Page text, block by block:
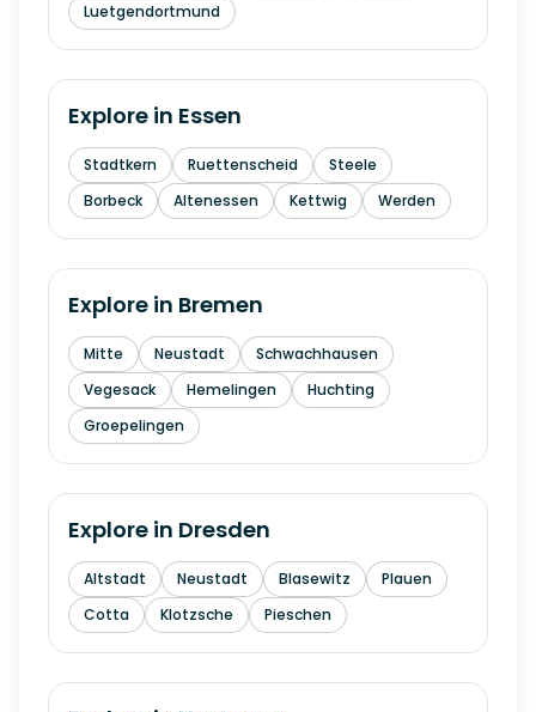
Luetgendortmund
Explore in Essen
Stadtkern Ruettenscheid
Steele
Borbeck
Altenessen Kettwig Werden
Explore in Bremen
Mitte Neustadt
Schwachhausen
Vegesack
Hemelingen
Huchting
Groepelingen
Explore in Dresden
Altstadt Neustadt Blasewitz
Plauen
Cotta
Klotzsche Pieschen